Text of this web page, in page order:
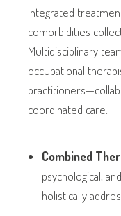
Integrated
comorbidities
Multidisciplinary
occupational
coordinated care.
Combined
psychological,
holistically